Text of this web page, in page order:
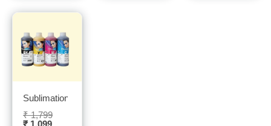
Sublimation Sublinova ink 4 Bottles 100ml each bottle-
₹1,799
₹ 1,099